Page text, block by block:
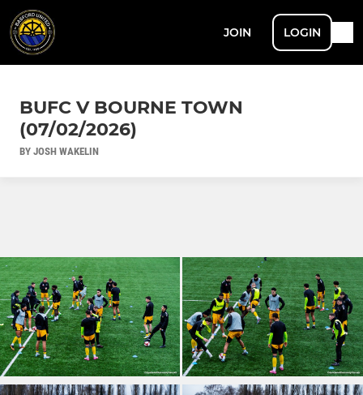
JOIN LOGIN
BUFC V BOURNE TOWN
(07/02/2026)
BY JOSH WAKELIN